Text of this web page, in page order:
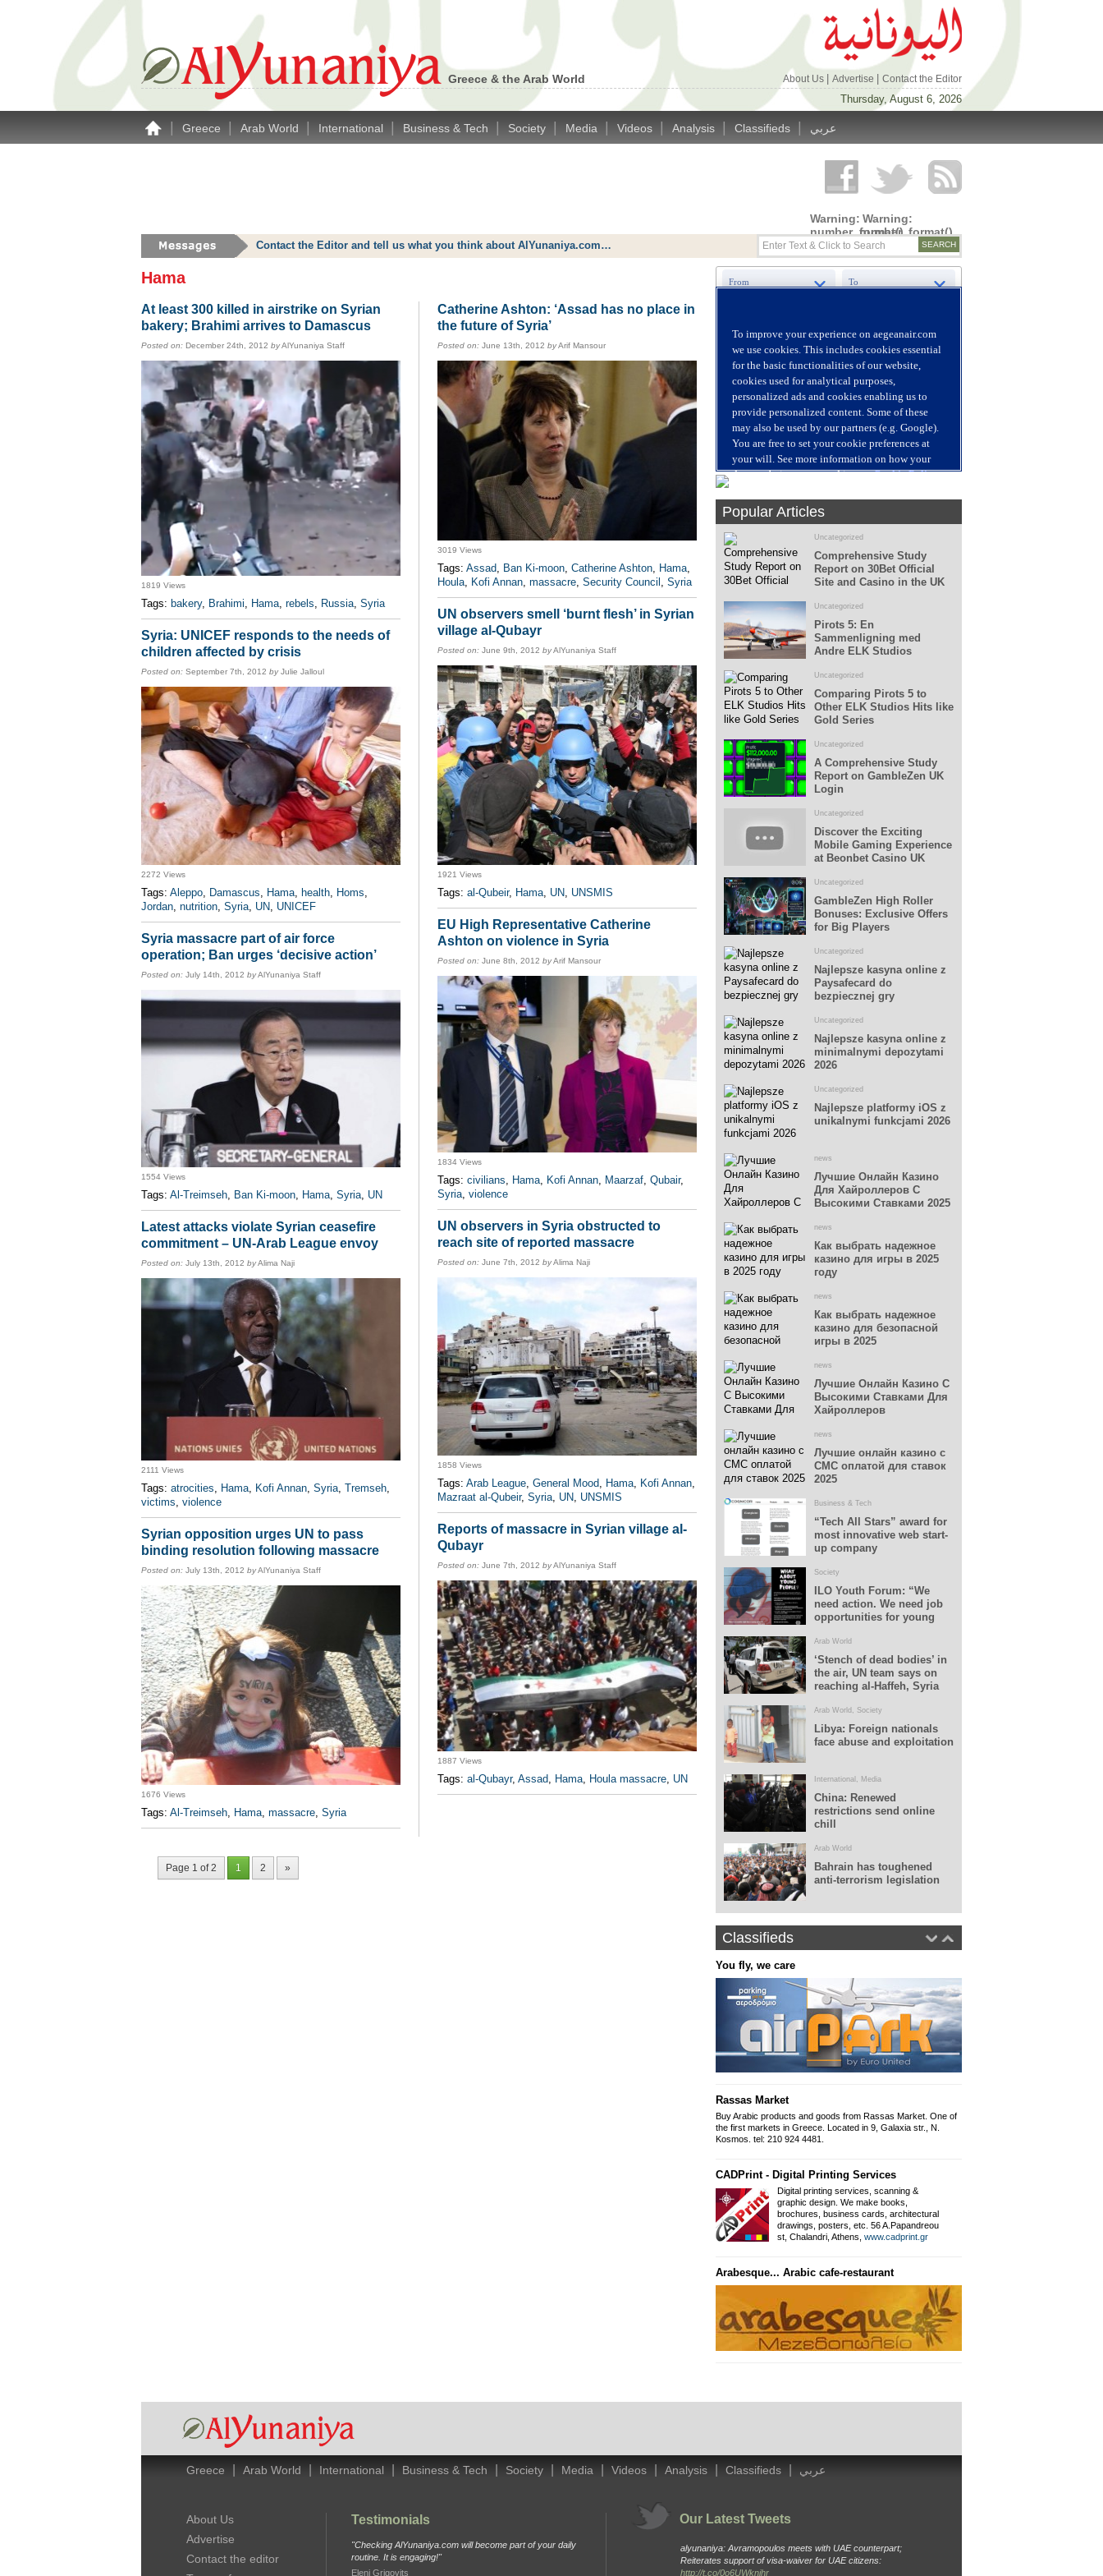
Greece & the Arab World About Us Advertise Contact the Editor
Thursday, August 6, 2026
Greece Arab World International Business & Tech Society Media Videos Analysis Classifieds عربي
Warning:
number_format()
expects
parameter
1 to be
double,
content/themes/alyunaniya/inc/top_row.php
on line
14
Fans
Warning:
number_format()
expects
parameter
1 to be
double,
content/themes/alyunaniya/inc/
on line
19
Followers
Contact the Editor and tell us what you think about AlYunaniya.com…
Hama
At least 300 killed in airstrike on Syrian
bakery; Brahimi arrives to Damascus
Posted on: December 24th, 2012 byAlYunaniya Staff
1819 Views
Tags: bakery, Brahimi, Hama, rebels, Russia, Syria
Syria: UNICEF responds to the needs of
children affected by crisis
Posted on: September 7th, 2012 byJulie Jalloul
2272 Views
Tags: Aleppo, Damascus, Hama, health, Homs,
Jordan, nutrition, Syria, UN, UNICEF
Syria massacre part of air force
operation; Ban urges ‘decisive action’
Posted on: July 14th, 2012 byAlYunaniya Staff
1554 Views
Tags: Al-Treimseh, Ban Ki-moon, Hama, Syria, UN
Latest attacks violate Syrian ceasefire
commitment – UN-Arab League envoy
Posted on: July 13th, 2012 byAlima Naji
2111 Views
Tags: atrocities, Hama, Kofi Annan, Syria, Tremseh,
victims, violence
Syrian opposition urges UN to pass
binding resolution following massacre
Posted on: July 13th, 2012 byAlYunaniya Staff
1676 Views
Tags: Al-Treimseh, Hama, massacre, Syria
Catherine Ashton: ‘Assad has no place in
the future of Syria’
Posted on: June 13th, 2012 byArif Mansour
3019 Views
Tags: Assad, Ban Ki-moon, Catherine Ashton, Hama,
Houla, Kofi Annan, massacre, Security Council , Syria
UN observers smell ‘burnt flesh’ in Syrian
village al-Qubayr
Posted on: June 9th, 2012 byAlYunaniya Staff
1921 Views
Tags: al-Qubeir, Hama, UN, UNSMIS
EU High Representative Catherine
Ashton on violence in Syria
Posted on: June 8th, 2012 byArif Mansour
1834 Views
Tags: civilians, Hama, Kofi Annan, Maarzaf, Qubair,
Syria, violence
UN observers in Syria obstructed to
reach site of reported massacre
Posted on: June 7th, 2012 byAlima Naji
1858 Views
Tags: Arab League, General Mood, Hama, Kofi Annan,
Mazraat al-Qubeir, Syria, UN, UNSMIS
Reports of massacre in Syrian village al-
Qubayr
Posted on: June 7th, 2012 byAlYunaniya Staff
1887 Views
Tags: al-Qubayr, Assad, Hama, Houla massacre, UN
Page 1 of 2 1 2 »
Popular Articles
Uncategorized
Comprehensive Study
Report on 30Bet Official
Site and Casino in the UK
Uncategorized
Pirots 5: En
Sammenligning med
Andre ELK Studios
Uncategorized
Comparing Pirots 5 to
Other ELK Studios Hits like
Gold Series
Uncategorized
A Comprehensive Study
Report on GambleZen UK
Login
Uncategorized
Discover the Exciting
Mobile Gaming Experience
at Beonbet Casino UK
Uncategorized
GambleZen High Roller
Bonuses: Exclusive Offers
for Big Players
Uncategorized
Najlepsze kasyna online z
Paysafecard do
bezpiecznej gry
Uncategorized
Najlepsze kasyna online z
minimalnymi depozytami
2026
Uncategorized
Najlepsze platformy iOS z
unikalnymi funkcjami 2026
news
Лучшие Онлайн Казино
Для Хайроллеров С
Высокими Ставками 2025
news
Как выбрать надежное
казино для игры в 2025
году
news
Как выбрать надежное
казино для безопасной
игры в 2025
news
Лучшие Онлайн Казино С
Высокими Ставками Для
Хайроллеров
news
Лучшие онлайн казино с
СМС оплатой для ставок
2025
Business & Tech
“Tech All Stars” award for
most innovative web start-
up company
Society
ILO Youth Forum: “We
need action. We need job
opportunities for young
Arab World
‘Stench of dead bodies’ in
the air, UN team says on
reaching al-Haffeh, Syria
Arab World , Society
Libya: Foreign nationals
face abuse and exploitation
International , Media
China: Renewed
restrictions send online
chill
Arab World
Bahrain has toughened
anti-terrorism legislation
Classifieds
You fly, we care
Rassas Market
Buy Arabic products and goods from Rassas Market. One of
the first markets in Greece. Located in 9, Galaxia str., N.
Kosmos. tel: 210 924 4481.
CADPrint - Digital Printing Services
Digital printing services, scanning &
graphic design. We make books,
brochures, business cards, architectural
drawings, posters, etc. 56 A.Papandreou
st, Chalandri, Athens, www.cadprint.gr
Arabesque... Arabic cafe-restaurant
Greece Arab World International Business & Tech Society Media Videos Analysis Classifieds عربي
About Us
Advertise
Contact the editor
Testimonials
"Checking AlYunaniya.com will become part of your daily
routine. It is engaging!"
Eleni Grigovits
Our Latest Tweets
alyunaniya: Avramopoulos meets with UAE counterpart;
Reiterates support of visa-waiver for UAE citizens:
http://t.co/0o6UWknjhr